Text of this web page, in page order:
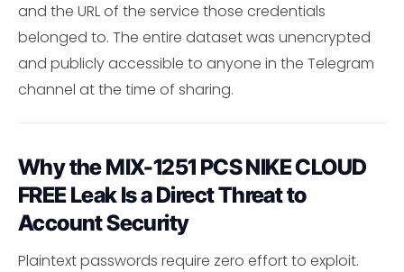
and the URL of the service those credentials
belonged to. The entire dataset was unencrypted
and publicly accessible to anyone in the Telegram
channel at the time of sharing.
Why the MIX-1251 PCS NIKE CLOUD
FREE Leak Is a Direct Threat to
Account Security
Plaintext passwords require zero effort to exploit.